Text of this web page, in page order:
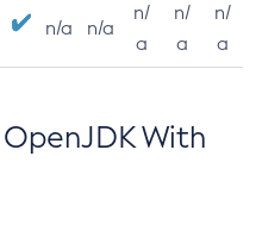
n/a n/a
n/
a
n/
a
n/
a
With